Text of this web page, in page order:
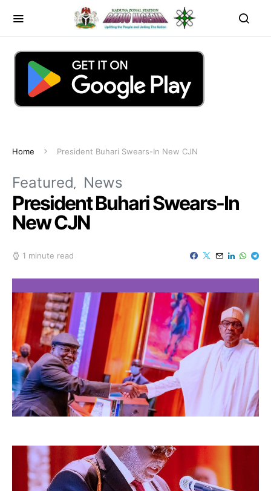
Home President Buhari Swears-In New CJN
Featured News
President Buhari Swears-In
New CJN
1 minute read